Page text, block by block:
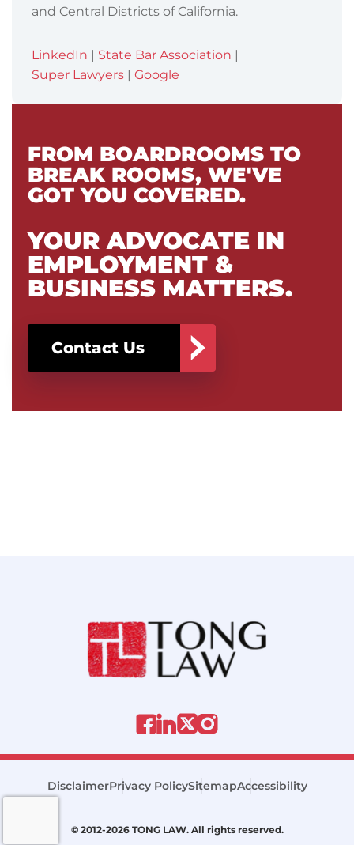
and Central Districts of California.
LinkedIn State Bar Association
Super Lawyers
Google
FROM BOARDROOMS TO
BREAK ROOMS, WE'VE
GOT YOU COVERED.
YOUR ADVOCATE IN
EMPLOYMENT &
BUSINESS MATTERS.
Contact Us
DisclaimerPrivacy PolicySitemapAccessibility
© 2012-2026 TONG LAW. All rights reserved.